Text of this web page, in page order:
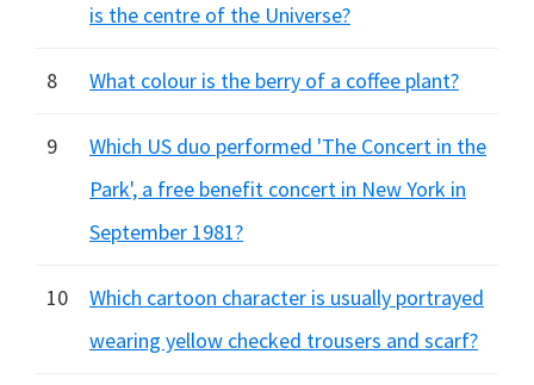
is the centre of the Universe?
8 What colour is the berry of a coffee plant?
9
Which US duo performed 'The Concert in the
Park', a free benefit concert in New York in
September 1981?
10
Which cartoon character is usually portrayed
wearing yellow checked trousers and scarf?